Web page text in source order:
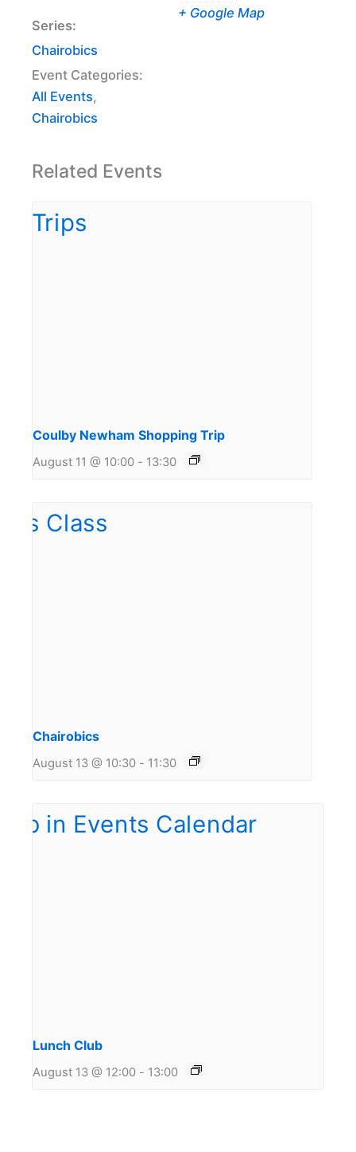
Series:
Chairobics
Event Categories:
All Events,
Chairobics
+ Google Map
Related Events
Coulby Newham Shopping Trip
August 11 @ 10:00 - 13:30
Chairobics
August 13 @ 10:30 - 11:30
Lunch Club
August 13 @ 12:00 - 13:00